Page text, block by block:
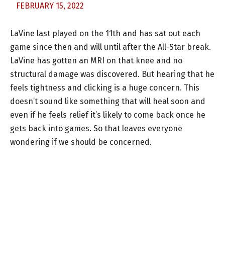
FEBRUARY 15, 2022
LaVine last played on the 11th and has sat out each
game since then and will until after the All-Star break.
LaVine has gotten an MRI on that knee and no
structural damage was discovered. But hearing that he
feels tightness and clicking is a huge concern. This
doesn’t sound like something that will heal soon and
even if he feels relief it’s likely to come back once he
gets back into games. So that leaves everyone
wondering if we should be concerned.